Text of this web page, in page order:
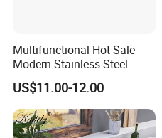
Multifunctional Hot Sale
Modern Stainless Steel
Double Bowl Farmhouse
Undermount Kitchen Sink
Wholesale for Kitchen
Manufacturers
US$11.00-12.00